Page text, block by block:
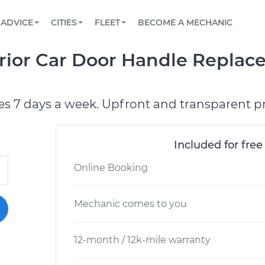
Book a top-rated mobile mechanic online
Reach us by phone or email, or read FAQ
TOWING AND ROADSIDE
ADVICE
View your car’s maintenance schedule
CITIES
AUSTIN, TX
FLEET
Partner with us to simplify and scale fleet
BECOME A MECHANIC
Car Door Handle
7 days a week. Upfront and transparent
Included for
Online Booking
Mechanic comes to you
12-month / 12k-mile warranty